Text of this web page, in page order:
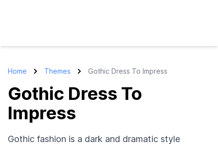
Home Themes Gothic Dress To Impress
Gothic Dress To
Impress
Gothic fashion is a dark and dramatic style